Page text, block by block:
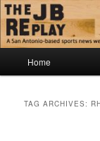
Skip
to
primary
content
Skip
to
secondary
contentThe JB
Jerry Briggs on
Home
TAG ARCHIVES: